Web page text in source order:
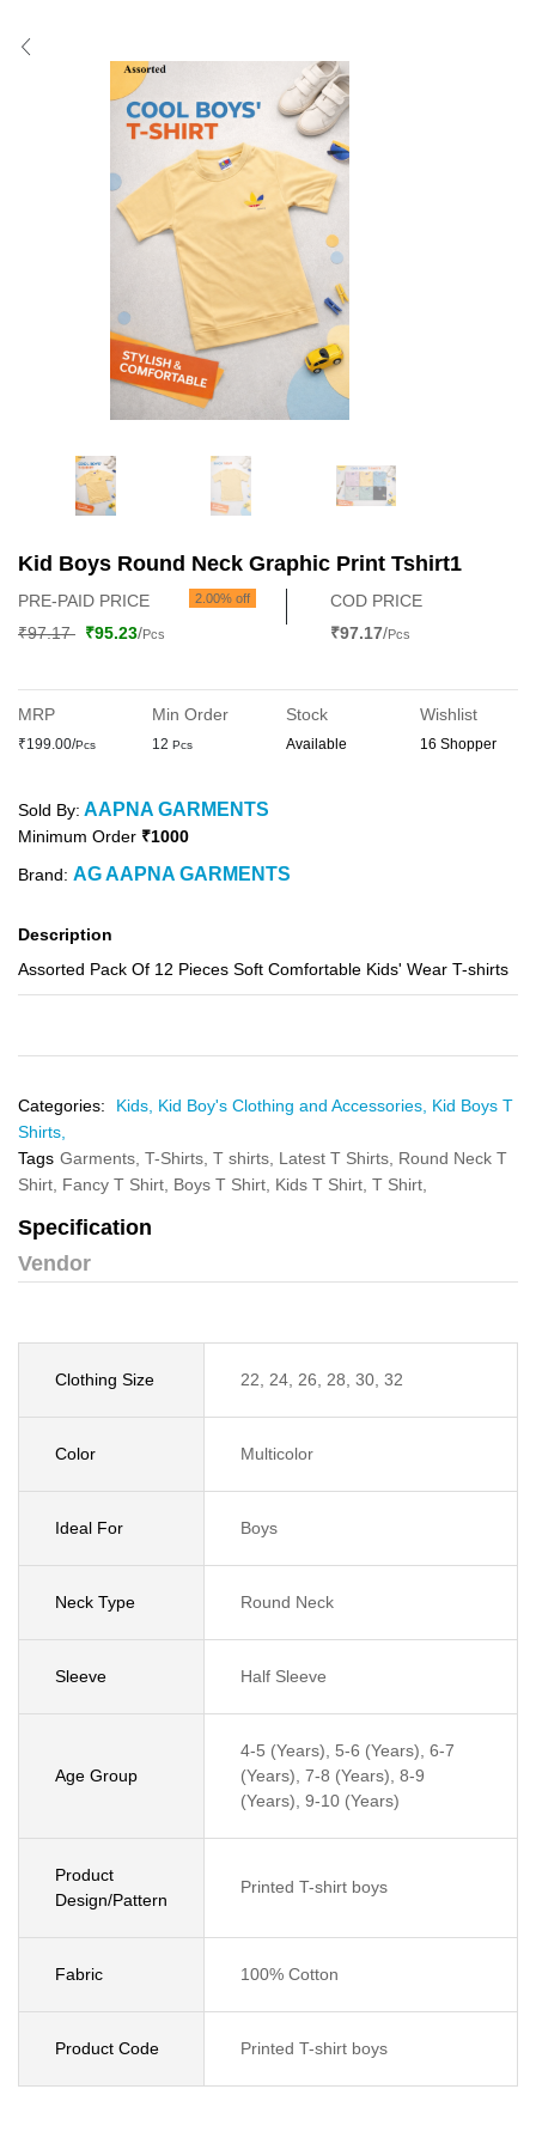
Kid Boys Round Neck Graphic Print Tshirt1
PRE-PAID PRICE 2.00% off
₹97.17 ₹95.23/Pcs
COD PRICE
₹97.17/Pcs
MRP
₹199.00/Pcs
Min Order
12 Pcs
Stock
Available
Wishlist
16 Shopper
Sold By: AAPNA GARMENTS
Minimum Order ₹1000
Brand: AG AAPNA GARMENTS
Description
Assorted Pack Of 12 Pieces Soft Comfortable Kids' Wear T-shirts
Categories: Kids, Kid Boy's Clothing and Accessories, Kid Boys T
Shirts,
Tags Garments, T-Shirts, T shirts, Latest T Shirts, Round Neck T
Shirt, Fancy T Shirt, Boys T Shirt, Kids T Shirt, T Shirt,
Specification
Vendor
Clothing Size 22, 24, 26, 28, 30, 32
Color Multicolor
Ideal For Boys
Neck Type Round Neck
Sleeve Half Sleeve
Age Group
4-5 (Years), 5-6 (Years), 6-7
(Years), 7-8 (Years), 8-9
(Years), 9-10 (Years)
Product
Design/Pattern
Printed T-shirt boys
Fabric 100% Cotton
Product Code Printed T-shirt boys